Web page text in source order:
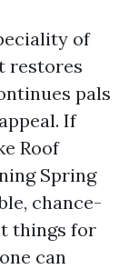
of
restores
pals
If
Roof
Spring
chance-
things for
can